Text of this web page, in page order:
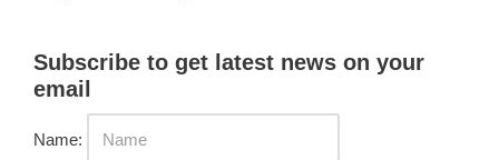
Subscribe to get latest news on your
email
Name: